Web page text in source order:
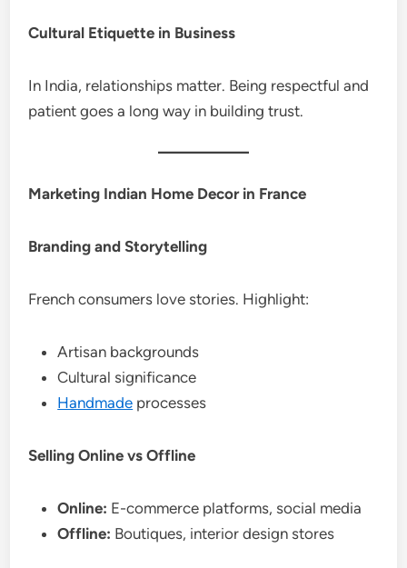
Cultural Etiquette in Business
In India, relationships matter. Being respectful and
patient goes a long way in building trust.
Marketing Indian Home Decor in France
Branding and Storytelling
French consumers love stories. Highlight:
Artisan backgrounds
Cultural significance
Handmade processes
Selling Online vs Offline
Online: E-commerce platforms, social media
Offline: Boutiques, interior design stores